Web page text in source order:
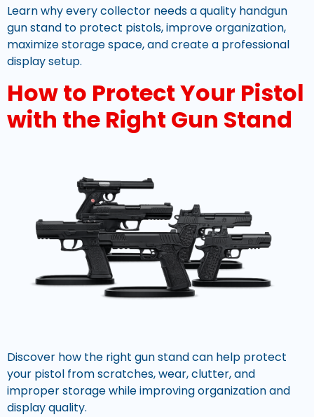
Learn why every collector needs a quality handgun
gun stand to protect pistols, improve organization,
maximize storage space, and create a professional
display setup.
How to Protect Your Pistol
with the Right Gun Stand
Discover how the right gun stand can help protect
your pistol from scratches, wear, clutter, and
improper storage while improving organization and
display quality.